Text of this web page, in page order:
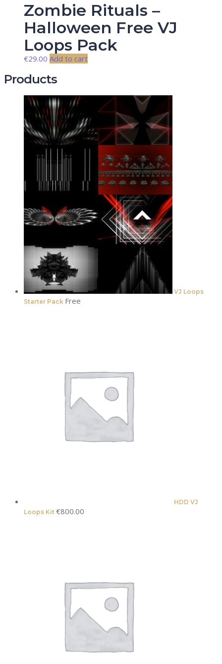
Zombie Rituals –
Halloween Free VJ
Loops Pack
€29.00 Add to cart
Products
VJ Loops
Starter Pack Free
HDD VJ
Loops Kit €800.00